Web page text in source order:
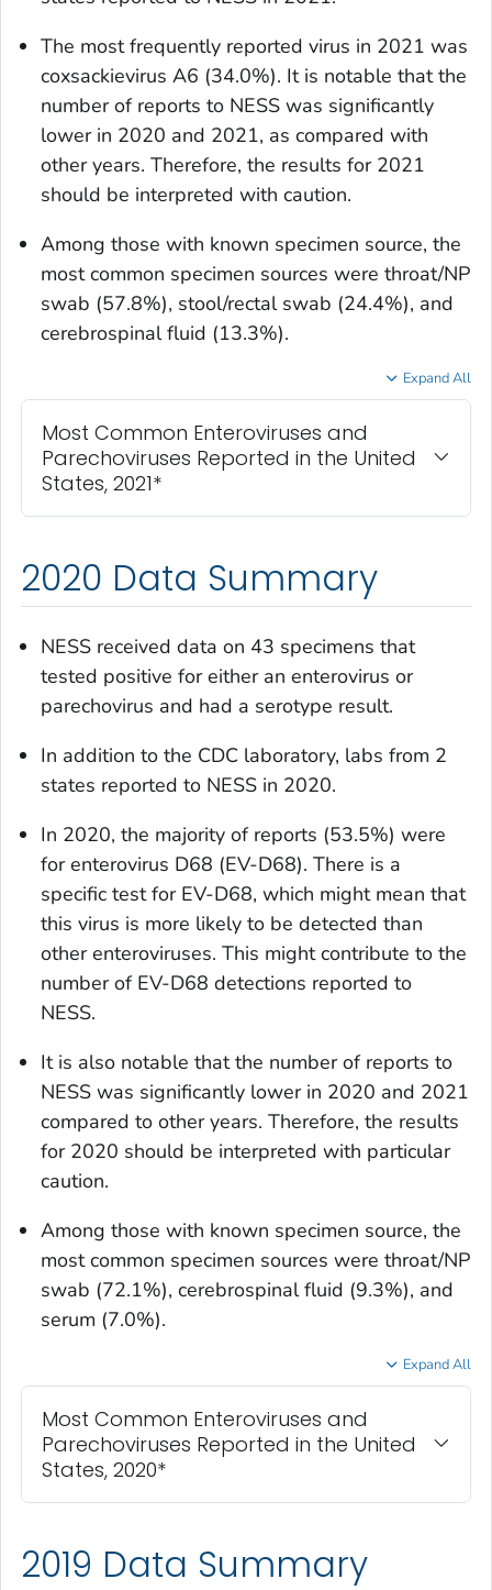
The most frequently reported virus in 2021 was
coxsackievirus A6 (34.0%). It is notable that the
number of reports to NESS was significantly
lower in 2020 and 2021, as compared with
other years. Therefore, the results for 2021
should be interpreted with caution.
Among those with known specimen source, the
most common specimen sources were throat/NP
swab (57.8%), stool/rectal swab (24.4%), and
cerebrospinal fluid (13.3%).
Expand All
Most Common Enteroviruses and
Parechoviruses Reported in the United
States, 2021*
2020 Data Summary
NESS received data on 43 specimens that
tested positive for either an enterovirus or
parechovirus and had a serotype result.
In addition to the CDC laboratory, labs from 2
states reported to NESS in 2020.
In 2020, the majority of reports (53.5%) were
for enterovirus D68 (EV-D68). There is a
specific test for EV-D68, which might mean that
this virus is more likely to be detected than
other enteroviruses. This might contribute to the
number of EV-D68 detections reported to
NESS.
It is also notable that the number of reports to
NESS was significantly lower in 2020 and 2021
compared to other years. Therefore, the results
for 2020 should be interpreted with particular
caution.
Among those with known specimen source, the
most common specimen sources were throat/NP
swab (72.1%), cerebrospinal fluid (9.3%), and
serum (7.0%).
Expand All
Most Common Enteroviruses and
Parechoviruses Reported in the United
States, 2020*
2019 Data Summary